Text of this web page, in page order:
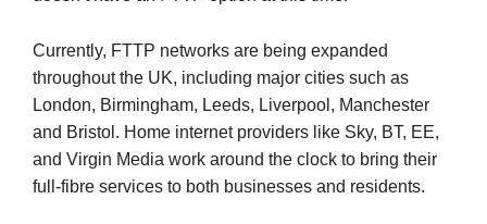
Currently, FTTP networks are being expanded
throughout the UK, including major cities such as
London, Birmingham, Leeds, Liverpool, Manchester
and Bristol. Home internet providers like Sky, BT, EE,
and Virgin Media work around the clock to bring their
full-fibre services to both businesses and residents.